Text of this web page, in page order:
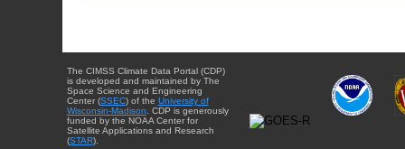
The CIMSS Climate Data Portal (CDP)
is developed and maintained by The
Space Science and Engineering
Center (SSEC) of the University of
Wisconsin-Madison. CDP is generously
funded by the NOAA Center for
Satellite Applications and Research
(STAR).